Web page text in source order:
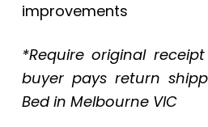
improvements
*Require original
buyer pays return
Bed in Melbourne VIC